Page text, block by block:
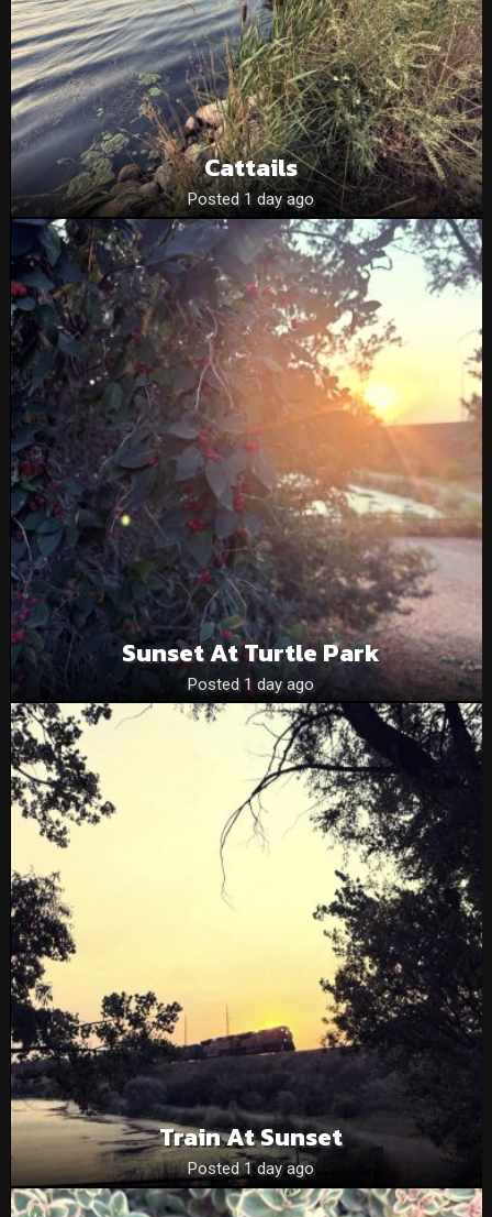
Cattails
Posted 1 day ago
Sunset At Turtle Park
Posted 1 day ago
Train At Sunset
Posted 1 day ago